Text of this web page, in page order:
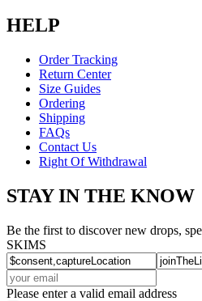
HELP
Order Tracking
Return Center
Size Guides
Ordering
Shipping
FAQs
Contact Us
Right Of Withdrawal
STAY IN THE KNOW
Be the first to discover new drops,
SKIMS
Please enter a valid email address